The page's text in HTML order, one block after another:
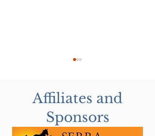
Affiliates and
Sponsors